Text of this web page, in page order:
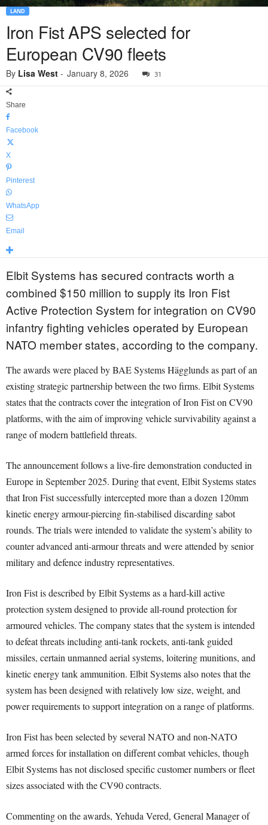
LAND
Iron Fist APS selected for
European CV90 fleets
By Lisa West - January 8, 2026 31
Share
Facebook
X
Pinterest
WhatsApp
Email
Elbit Systems has secured contracts worth a
combined $150 million to supply its Iron Fist
Active Protection System for integration on CV90
infantry fighting vehicles operated by European
NATO member states, according to the company.
The awards were placed by BAE Systems Hägglunds as part of an
existing strategic partnership between the two firms. Elbit Systems
states that the contracts cover the integration of Iron Fist on CV90
platforms, with the aim of improving vehicle survivability against a
range of modern battlefield threats.
The announcement follows a live-fire demonstration conducted in
Europe in September 2025. During that event, Elbit Systems states
that Iron Fist successfully intercepted more than a dozen 120mm
kinetic energy armour-piercing fin-stabilised discarding sabot
rounds. The trials were intended to validate the system’s ability to
counter advanced anti-armour threats and were attended by senior
military and defence industry representatives.
Iron Fist is described by Elbit Systems as a hard-kill active
protection system designed to provide all-round protection for
armoured vehicles. The company states that the system is intended
to defeat threats including anti-tank rockets, anti-tank guided
missiles, certain unmanned aerial systems, loitering munitions, and
kinetic energy tank ammunition. Elbit Systems also notes that the
system has been designed with relatively low size, weight, and
power requirements to support integration on a range of platforms.
Iron Fist has been selected by several NATO and non-NATO
armed forces for installation on different combat vehicles, though
Elbit Systems has not disclosed specific customer numbers or fleet
sizes associated with the CV90 contracts.
Commenting on the awards, Yehuda Vered, General Manager of